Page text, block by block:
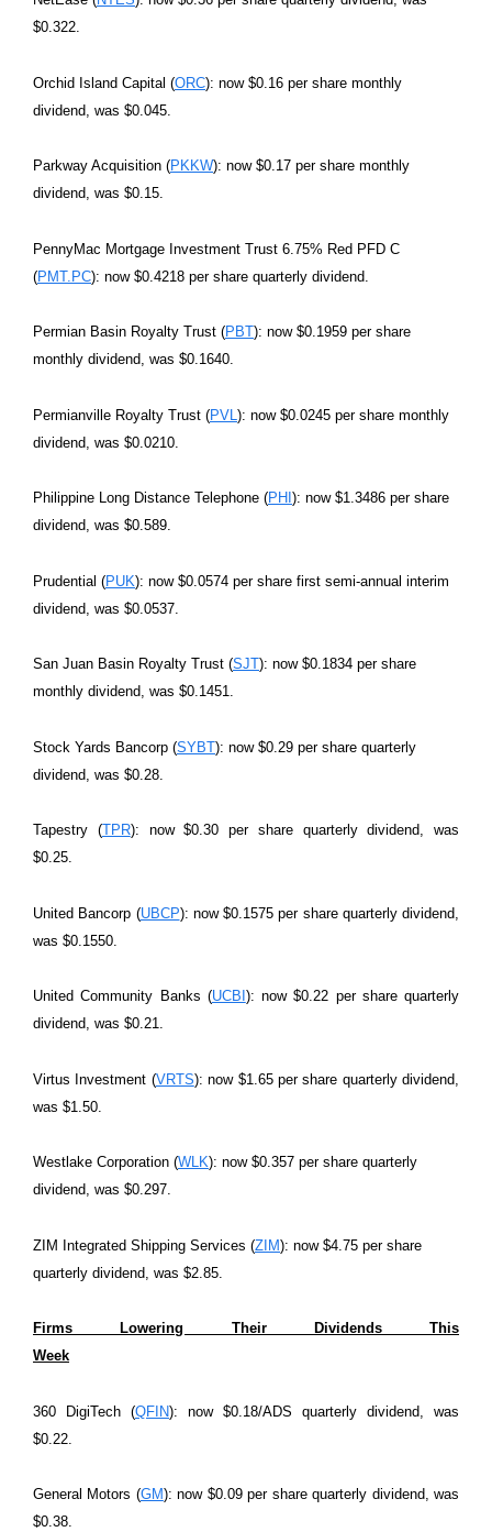
$0.322.
Orchid Island Capital (ORC): now $0.16 per share monthly
dividend, was $0.045.
Parkway Acquisition (PKKW): now $0.17 per share monthly
dividend, was $0.15.
PennyMac Mortgage Investment Trust 6.75% Red PFD C
(PMT.PC): now $0.4218 per share quarterly dividend.
Permian Basin Royalty Trust (PBT): now $0.1959 per share
monthly dividend, was $0.1640.
Permianville Royalty Trust (PVL ): now $0.0245 per share monthly
dividend, was $0.0210.
Philippine Long Distance Telephone (PHI ): now $1.3486 per share
dividend, was $0.589.
Prudential (PUK): now $0.0574 per share first semi-annual interim
dividend, was $0.0537.
San Juan Basin Royalty Trust (SJT): now $0.1834 per share
monthly dividend, was $0.1451.
Stock Yards Bancorp (SYBT): now $0.29 per share quarterly
dividend, was $0.28.
Tapestry (TPR): now $0.30 per share quarterly dividend, was
$0.25.
United Bancorp (UBCP): now $0.1575 per share quarterly dividend,
was $0.1550.
United Community Banks (UCBI ): now $0.22 per share quarterly
dividend, was $0.21.
Virtus Investment (VRTS): now $1.65 per share quarterly dividend,
was $1.50.
Westlake Corporation (WLK): now $0.357 per share quarterly
dividend, was $0.297.
ZIM Integrated Shipping Services (ZIM): now $4.75 per share
quarterly dividend, was $2.85.
Firms Lowering Their Dividends This
Week
360 DigiTech (QFIN): now $0.18/ADS quarterly dividend, was
$0.22.
General Motors (GM): now $0.09 per share quarterly dividend, was
$0.38.